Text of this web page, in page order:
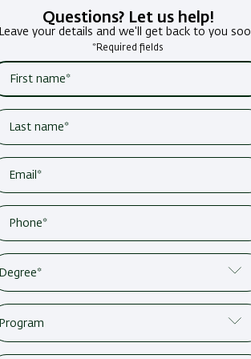
Questions? Let us help!
Leave your details and we'll get back to you
*Required fields